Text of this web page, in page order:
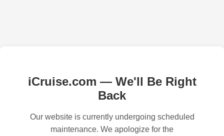
iCruise.com — We'll Be Right
Back
Our website is currently undergoing scheduled
maintenance. We apologize for the